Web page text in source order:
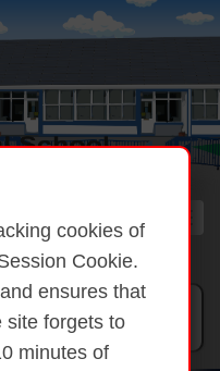
cookies of
Cookie.
ensures that
site forgets to
minutes of